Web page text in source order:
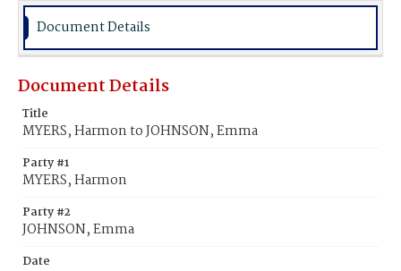
Document Details
Document Details
Title
MYERS, Harmon to JOHNSON, Emma
Party #1
MYERS, Harmon
Party #2
JOHNSON, Emma
Date